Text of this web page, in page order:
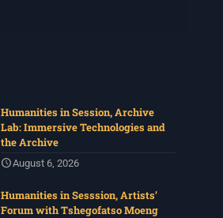
Humanities in Session, Archive
Lab: Immersive Technologies and
the Archive
August 6, 2026
Humanities in Sesssion, Artists’
Forum with Tshegofatso Moeng